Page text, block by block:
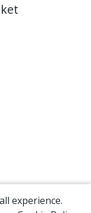
experience.